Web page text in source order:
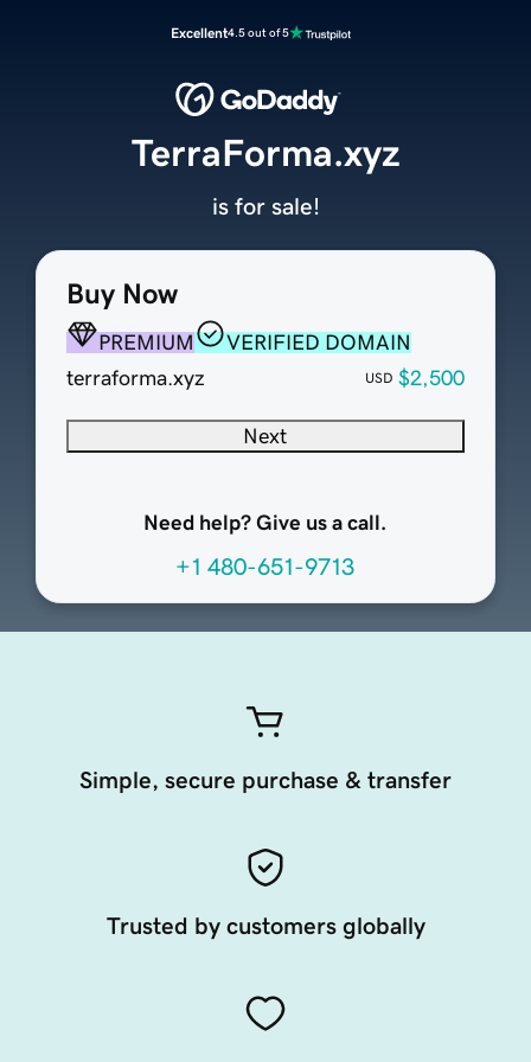
Excellent4.5 out of 5
Buy Now
PREMIUM
VERIFIED DOMAIN
terraforma.xyz
USD $2,500
Next
Need help? Give us a call.
+1 480-651-9713
TerraForma.xyz
is for sale!
Simple, secure purchase & transfer
Trusted by customers globally